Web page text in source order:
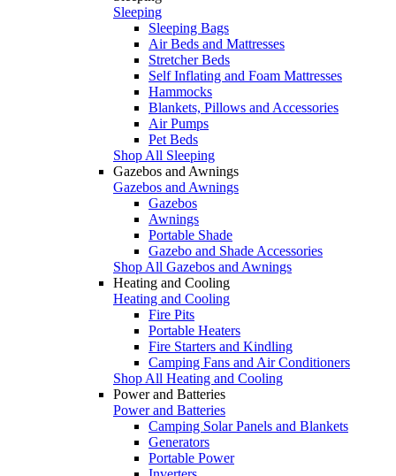
Sleeping
Sleeping Bags
Air Beds and Mattresses
Stretcher Beds
Self Inflating and Foam Mattresses
Hammocks
Blankets, Pillows and Accessories
Air Pumps
Pet Beds
Shop All Sleeping
Gazebos and Awnings
Gazebos and Awnings
Gazebos
Awnings
Portable Shade
Gazebo and Shade Accessories
Shop All Gazebos and Awnings
Heating and Cooling
Heating and Cooling
Fire Pits
Portable Heaters
Fire Starters and Kindling
Camping Fans and Air Conditioners
Shop All Heating and Cooling
Power and Batteries
Power and Batteries
Camping Solar Panels and Blankets
Generators
Portable Power